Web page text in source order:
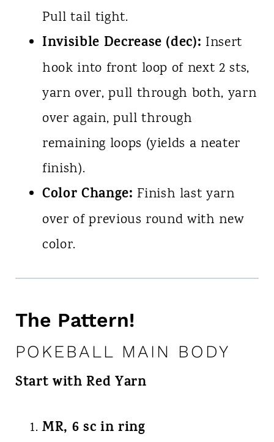
Pull tail tight.
Invisible Decrease (dec): Insert
hook into front loop of next 2 sts,
yarn over, pull through both, yarn
over again, pull through
remaining loops (yields a neater
finish).
Color Change: Finish last yarn
over of previous round with new
color.
The Pattern!
POKEBALL MAIN BODY
Start with Red Yarn
MR, 6 sc in ring